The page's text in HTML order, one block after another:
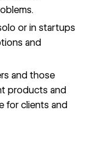
or in startups
and
and those
products and
for clients and